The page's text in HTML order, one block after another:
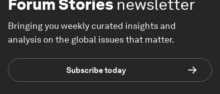
Forum Stories newsletter
Bringing you weekly curated insights and
analysis on the global issues that matter.
Subscribe today